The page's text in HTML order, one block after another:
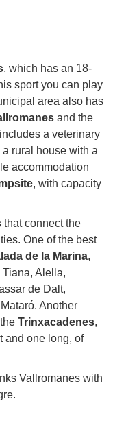
, which has an 18-
sport you can play
area also has
and the
a veterinary
rural house with a
accommodation
, with capacity
that connect the
One of the best
de la Marina,
Alella,
de Dalt,
Another
Trinxacadenes,
and one long, of
Vallromanes with